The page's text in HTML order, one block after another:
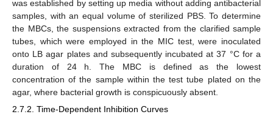
was established by setting up media without adding antibacterial
samples, with an equal volume of sterilized PBS. To determine
the MBCs, the suspensions extracted from the clarified sample
tubes, which were employed in the MIC test, were inoculated
onto LB agar plates and subsequently incubated at 37 °C for a
duration of 24 h. The MBC is defined as the lowest
concentration of the sample within the test tube plated on the
agar, where bacterial growth is conspicuously absent.
2.7.2. Time-Dependent Inhibition Curves